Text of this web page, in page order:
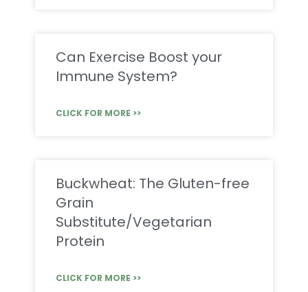
Can Exercise Boost your
Immune System?
CLICK FOR MORE >>
Buckwheat: The Gluten-free
Grain
Substitute/Vegetarian
Protein
CLICK FOR MORE >>